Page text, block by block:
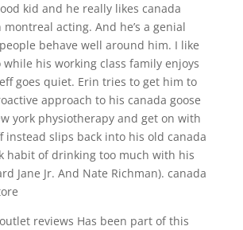
kid and he really likes canada
acting. And he’s a genial
behave well around him. I like
while his working class family enjoys
goes quiet. Erin tries to get him to
approach to his canada goose
york physiotherapy and get on with
instead slips back into his old canada
habit of drinking too much with his
Jane Jr. And Nate Richman). canada
reviews Has been part of this